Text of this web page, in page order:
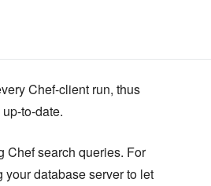
Chef-client run, thus
to-date.
Chef search queries. For
database server to let